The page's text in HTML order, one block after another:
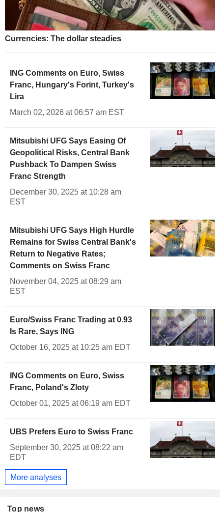
Currencies: The dollar steadies
ING Comments on Euro, Swiss
Franc, Hungary's Forint, Turkey's
Lira
March 02, 2026 at 06:57 am EST
Mitsubishi UFG Says Easing Of
Geopolitical Risks, Central Bank
Pushback To Dampen Swiss
Franc Strength
December 30, 2025 at 10:28 am
EST
Mitsubishi UFG Says High Hurdle
Remains for Swiss Central Bank's
Return to Negative Rates;
Comments on Swiss Franc
November 04, 2025 at 08:29 am
EST
Euro/Swiss Franc Trading at 0.93
Is Rare, Says ING
October 16, 2025 at 10:25 am EDT
ING Comments on Euro, Swiss
Franc, Poland's Zloty
October 01, 2025 at 06:19 am EDT
UBS Prefers Euro to Swiss Franc
September 30, 2025 at 08:22 am
EDT
More analyses
Top news